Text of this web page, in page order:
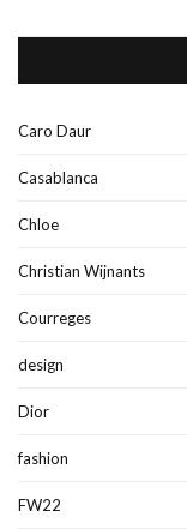
Caro Daur
Casablanca
Chloe
Christian Wijnants
Courreges
design
Dior
fashion
FW22